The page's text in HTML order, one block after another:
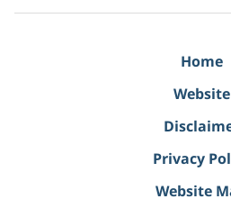
Home
Website
Privacy
Website